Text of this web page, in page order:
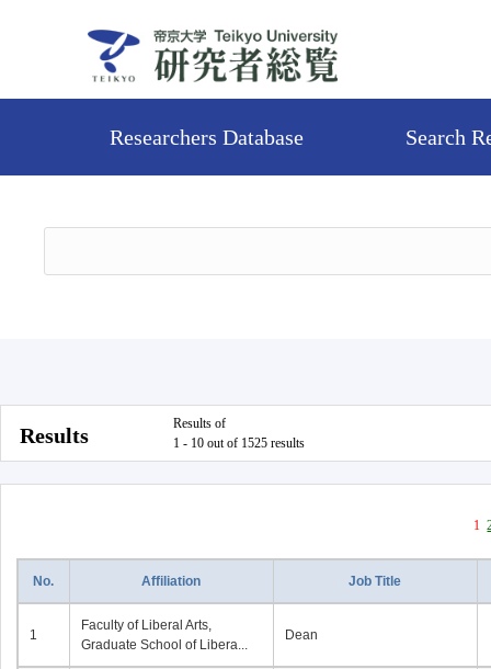
Researchers Database Search
Results
Results of
1 - 10 out of 1525 results
1
No. Affiliation Job Title
1
Faculty of Liberal Arts,
Graduate School of Libera...
Dean